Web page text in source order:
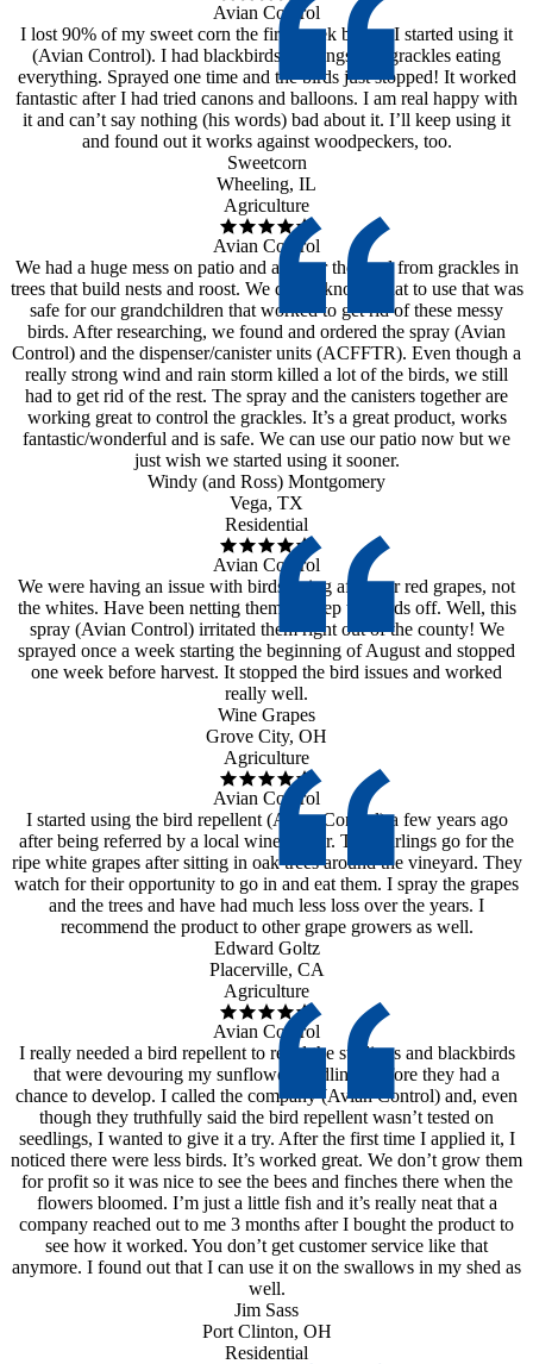
Avian Control
I lost 90% of my sweet corn the first week before I started using it
(Avian Control). I had blackbirds, starlings and grackles eating
everything. Sprayed one time and the birds just stopped! It worked
fantastic after I had tried canons and balloons. I am real happy with
it and can’t say nothing (his words) bad about it. I’ll keep using it
and found out it works against woodpeckers, too.
Sweetcorn
Wheeling, IL
Agriculture
Avian Control
We had a huge mess on patio and all over the yard from grackles in
trees that build nests and roost. We didn’t know what to use that was
safe for our grandchildren that worked to get rid of these messy
birds. After researching, we found and ordered the spray (Avian
Control) and the dispenser/canister units (ACFFTR). Even though a
really strong wind and rain storm killed a lot of the birds, we still
had to get rid of the rest. The spray and the canisters together are
working great to control the grackles. It’s a great product, works
fantastic/wonderful and is safe. We can use our patio now but we
just wish we started using it sooner.
Windy (and Ross) Montgomery
Vega, TX
Residential
Avian Control
We were having an issue with birds going after our red grapes, not
the whites. Have been netting them to keep the birds off. Well, this
spray (Avian Control) irritated them right out of the county! We
sprayed once a week starting the beginning of August and stopped
one week before harvest. It stopped the bird issues and worked
really well.
Wine Grapes
Grove City, OH
Agriculture
Avian Control
I started using the bird repellent (Avian Control) a few years ago
after being referred by a local wine maker. The starlings go for the
ripe white grapes after sitting in oak trees around the vineyard. They
watch for their opportunity to go in and eat them. I spray the grapes
and the trees and have had much less loss over the years. I
recommend the product to other grape growers as well.
Edward Goltz
Placerville, CA
Agriculture
Avian Control
I really needed a bird repellent to repel the starlings and blackbirds
that were devouring my sunflower seedlings before they had a
chance to develop. I called the company (Avian Control) and, even
though they truthfully said the bird repellent wasn’t tested on
seedlings, I wanted to give it a try. After the first time I applied it, I
noticed there were less birds. It’s worked great. We don’t grow them
for profit so it was nice to see the bees and finches there when the
flowers bloomed. I’m just a little fish and it’s really neat that a
company reached out to me 3 months after I bought the product to
see how it worked. You don’t get customer service like that
anymore. I found out that I can use it on the swallows in my shed as
well.
Jim Sass
Port Clinton, OH
Residential